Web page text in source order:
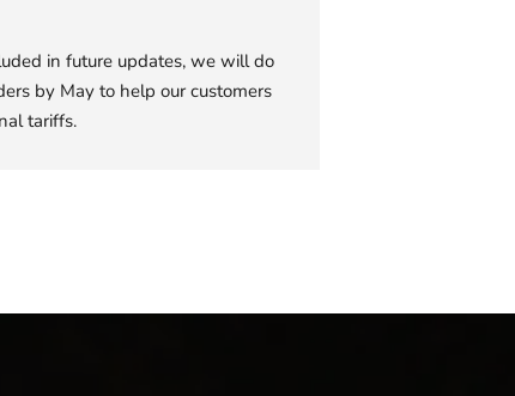
in future updates, we will do
by May to help our customers
tariffs.